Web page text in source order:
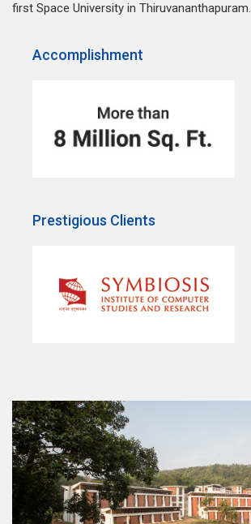
first Space University in Thiruvananthapuram.
Accomplishment
Prestigious Clients